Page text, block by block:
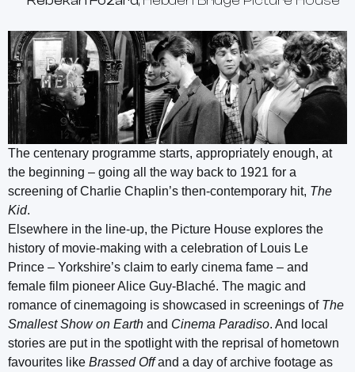
The centenary programme starts, appropriately enough, at
the beginning – going all the way back to 1921 for a
screening of Charlie Chaplin’s then-contemporary hit, The
Kid.
Elsewhere in the line-up, the Picture House explores the
history of movie-making with a celebration of Louis Le
Prince – Yorkshire’s claim to early cinema fame – and
female film pioneer Alice Guy-Blaché. The magic and
romance of cinemagoing is showcased in screenings of The
Smallest Show on Earth and Cinema Paradiso. And local
stories are put in the spotlight with the reprisal of hometown
favourites like Brassed Offand a day of archive footage as